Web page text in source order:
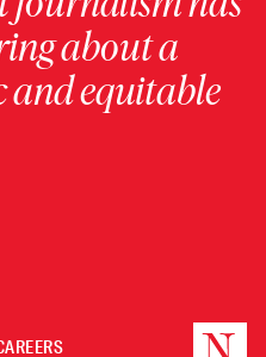
about a
and equitable